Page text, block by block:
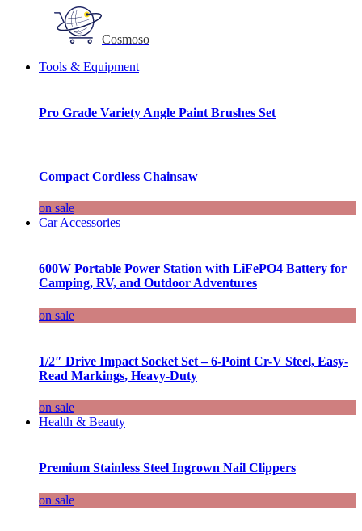
Cosmoso
Tools & Equipment
Pro Grade Variety Angle Paint Brushes Set
Compact Cordless Chainsaw
on sale
Car Accessories
600W Portable Power Station with LiFePO4 Battery for
Camping, RV, and Outdoor Adventures
on sale
1/2″ Drive Impact Socket Set – 6-Point Cr-V Steel, Easy-
Read Markings, Heavy-Duty
on sale
Health & Beauty
Premium Stainless Steel Ingrown Nail Clippers
on sale